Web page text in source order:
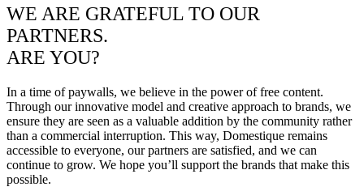
WE ARE GRATEFUL TO OUR
PARTNERS.
ARE YOU?
In a time of paywalls, we believe in the power of free content.
Through our innovative model and creative approach to brands, we
ensure they are seen as a valuable addition by the community rather
than a commercial interruption. This way, Domestique remains
accessible to everyone, our partners are satisfied, and we can
continue to grow. We hope you’ll support the brands that make this
possible.